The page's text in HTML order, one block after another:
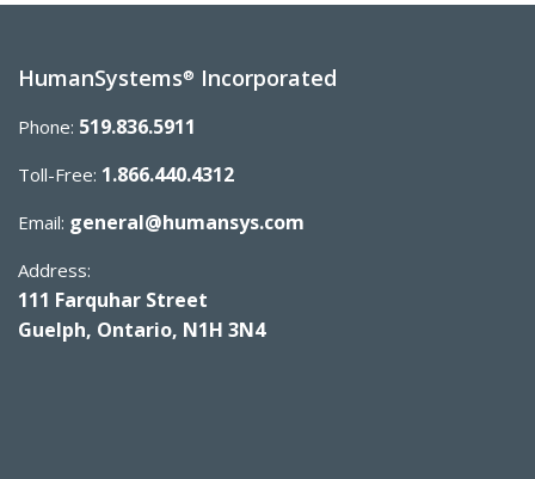
HumanSystems® Incorporated
Phone: 519.836.5911
Toll-Free: 1.866.440.4312
Email: general@humansys.com
Address:
111 Farquhar Street
Guelph, Ontario, N1H 3N4